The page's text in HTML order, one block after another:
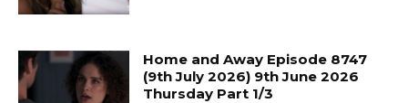
Home and Away Episode 8747
(9th July 2026) 9th June 2026
Thursday Part 1/3